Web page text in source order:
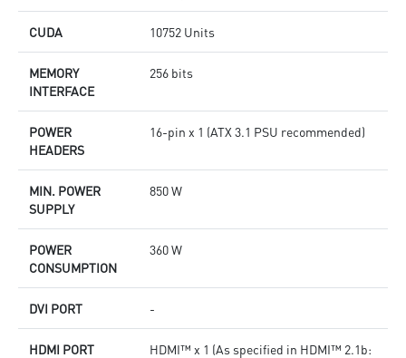
CUDA 10752 Units
MEMORY
INTERFACE
256 bits
POWER
HEADERS
16-pin x 1 (ATX 3.1 PSU recommended)
MIN. POWER
SUPPLY
850 W
POWER
CONSUMPTION
360 W
DVI PORT -
HDMI PORT
HDMI™ x 1 (As specified in HDMI™ 2.1b: